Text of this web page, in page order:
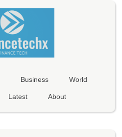
Business World
Latest About